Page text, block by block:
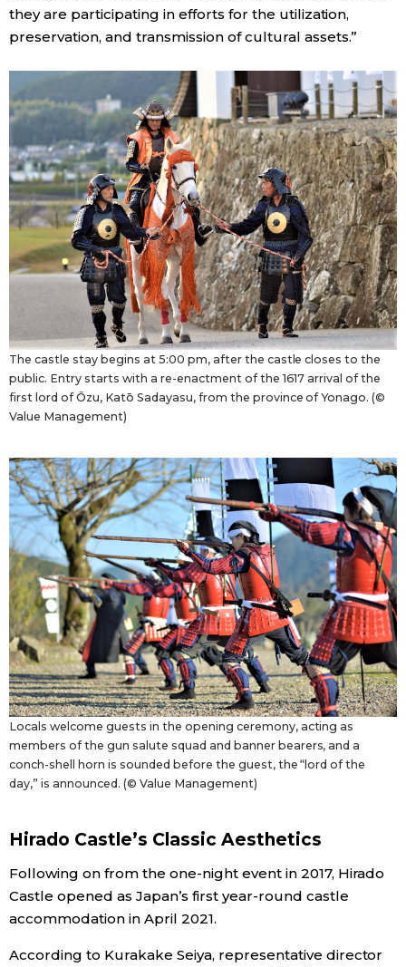
they are participating in efforts for the utilization,
preservation, and transmission of cultural assets.”
The castle stay begins at 5:00 pm, after the castle closes to the
public. Entry starts with a re-enactment of the 1617 arrival of the
first lord of Ōzu, Katō Sadayasu, from the province of Yonago. (©
Value Management)
Locals welcome guests in the opening ceremony, acting as
members of the gun salute squad and banner bearers, and a
conch-shell horn is sounded before the guest, the “lord of the
day,” is announced. (© Value Management)
Hirado Castle’s Classic Aesthetics
Following on from the one-night event in 2017, Hirado
Castle opened as Japan’s first year-round castle
accommodation in April 2021.
According to Kurakake Seiya, representative director